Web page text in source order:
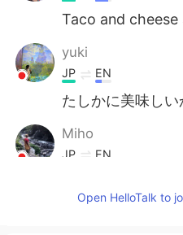
Taco and
yuki
JP EN
たしかに美味し
Miho
JP EN
Open HelloTalk to